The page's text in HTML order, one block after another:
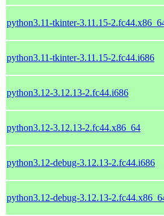
python3.11-tkinter-3.11.15-
python3.11-tkinter-3.11.15-2.fc44.i686
python3.12-3.12.13-2.fc44.i686
python3.12-3.12.13-2.fc44.x86_64
python3.12-debug-3.12.13-2.fc44.i686
python3.12-debug-3.12.13-